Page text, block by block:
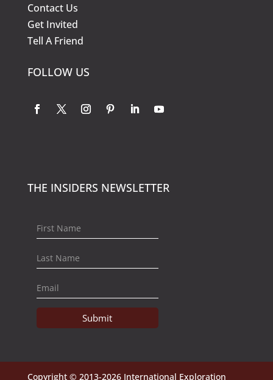
Contact Us
Get Invited
Tell A Friend
FOLLOW US
THE INSIDERS NEWSLETTER
Submit
Copyright © 2013-2026 International Exploration